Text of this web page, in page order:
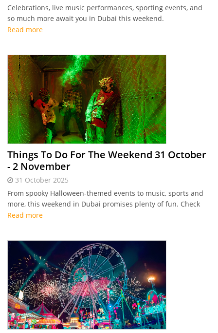
Celebrations, live music performances, sporting events, and
so much more await you in Dubai this weekend.
Read more
Things To Do For The Weekend 31 October
- 2 November
31 October 2025
From spooky Halloween-themed events to music, sports and
more, this weekend in Dubai promises plenty of fun. Check
out Connector's highlights
Read more